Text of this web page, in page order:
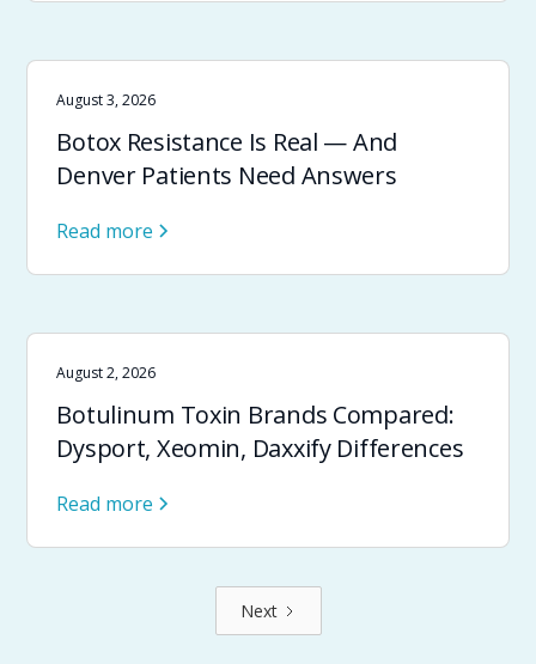
August 3, 2026
Botox Resistance Is Real — And
Denver Patients Need Answers
Read more
August 2, 2026
Botulinum Toxin Brands Compared:
Dysport, Xeomin, Daxxify Differences
Read more
Next